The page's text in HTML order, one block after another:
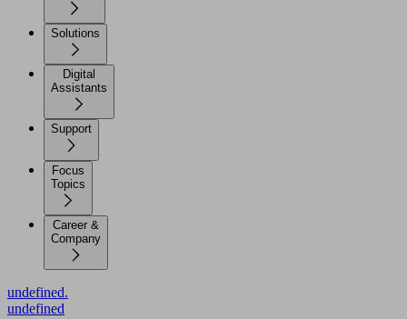
Solutions
Digital
Assistants
Support
Focus
Topics
Career &
Company
undefined.
undefined